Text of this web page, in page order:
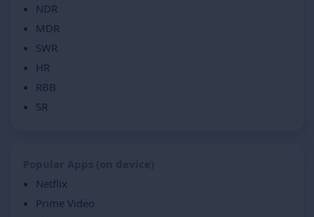
NDR
MDR
SWR
HR
RBB
SR
Netflix
Prime Video